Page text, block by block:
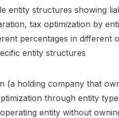
(a holding company that
through entity
entity without